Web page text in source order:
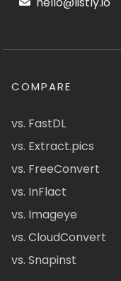
COMPARE
vs. FastDL
vs. Extract.pics
vs. FreeConvert
vs. InFlact
vs. Imageye
vs. CloudConvert
vs. Snapinst